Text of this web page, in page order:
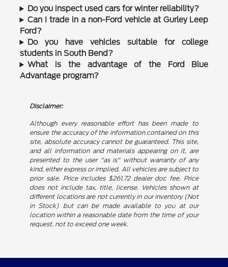
Do you inspect used cars for winter reliability?
Can I trade in a non-Ford vehicle at Gurley Leep
Ford?
Do you have vehicles suitable for college
students in South Bend?
What is the advantage of the Ford Blue
Advantage program?
Disclaimer:
Although every reasonable effort has been made to
ensure the accuracy of the information contained on this
site, absolute accuracy cannot be guaranteed. This site,
and all information and materials appearing on it, are
presented to the user "as is" without warranty of any
kind, either express or implied. All vehicles are subject to
prior sale. Price includes $261.72 dealer doc fee. Price
does not include tax, title, license. Vehicles shown at
different locations are not currently in our inventory (Not
in Stock) but can be made available to you at our
location within a reasonable date from the time of your
request, not to exceed one week.